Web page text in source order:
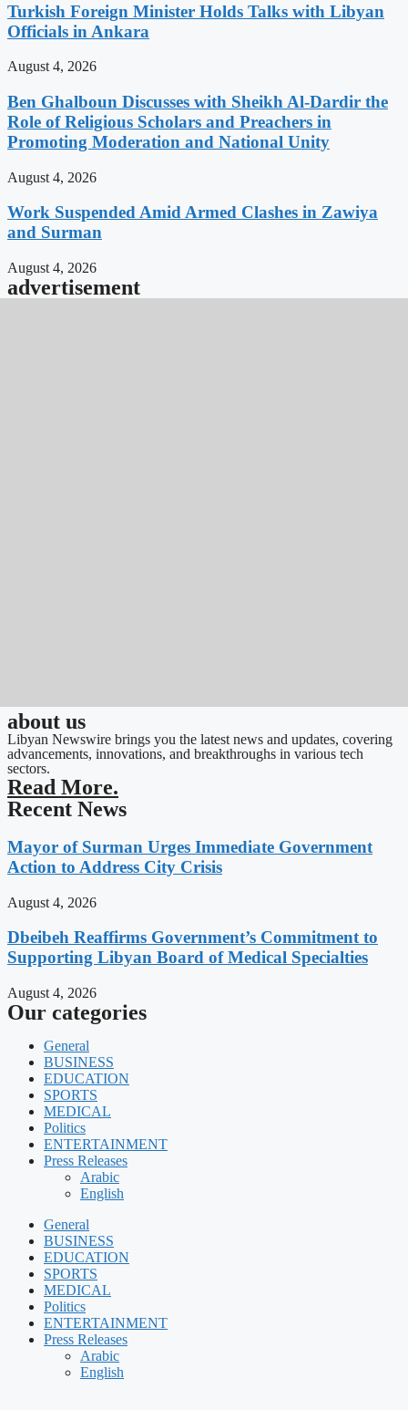
Turkish Foreign Minister Holds Talks with Libyan
Officials in Ankara
August 4, 2026
Ben Ghalboun Discusses with Sheikh Al-Dardir the
Role of Religious Scholars and Preachers in
Promoting Moderation and National Unity
August 4, 2026
Work Suspended Amid Armed Clashes in Zawiya
and Surman
August 4, 2026
advertisement
about us
Libyan Newswire brings you the latest news and updates, covering
advancements, innovations, and breakthroughs in various tech
sectors.
Read More.
Recent News
Mayor of Surman Urges Immediate Government
Action to Address City Crisis
August 4, 2026
Dbeibeh Reaffirms Government’s Commitment to
Supporting Libyan Board of Medical Specialties
August 4, 2026
Our categories
General
BUSINESS
EDUCATION
SPORTS
MEDICAL
Politics
ENTERTAINMENT
Press Releases
Arabic
English
General
BUSINESS
EDUCATION
SPORTS
MEDICAL
Politics
ENTERTAINMENT
Press Releases
Arabic
English